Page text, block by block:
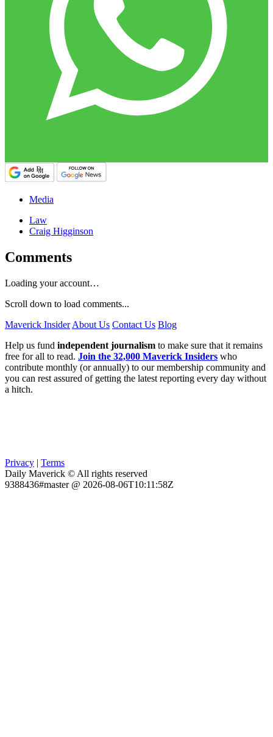
Media
Law
Craig Higginson
Comments
Loading your account…
Scroll down to load comments...
Maverick Insider About Us Contact Us Blog
Help us fund independent journalism to make sure that it remains
free for all to read. Join the 32,000 Maverick Insiders who
contribute monthly (or annually) to our membership community and
you can rest assured of getting the latest reporting every day without
a hitch.
Privacy | Terms
Daily Maverick © All rights reserved
9388436#master @ 2026-08-06T10:11:58Z